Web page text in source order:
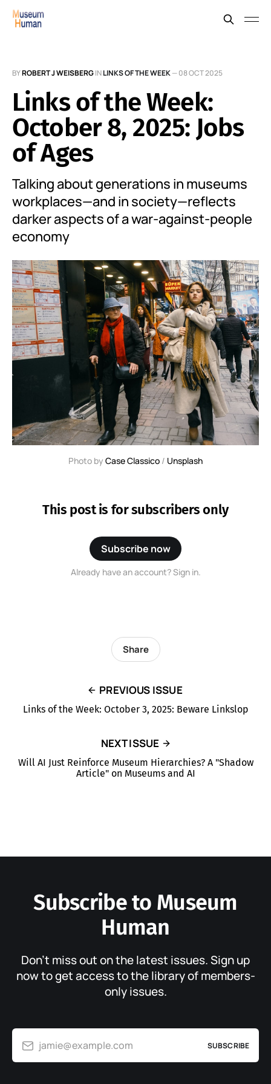
BYROBERT J WEISBERGINLINKS OF THE WEEK—08 OCT 2025
Links of the Week:
October 8, 2025: Jobs
of Ages
Talking about generations in museums
workplaces—and in society—reflects
darker aspects of a war-against-people
economy
Photo by Case Classico / Unsplash
This post is for subscribers only
Subscribe now
Already have an account? Sign in.
PREVIOUS ISSUE
Links of the Week: October 3, 2025: Beware Linkslop
Share
NEXT ISSUE
Will AI Just Reinforce Museum Hierarchies? A "Shadow
Article" on Museums and AI
Subscribe to Museum
Human
Don’t miss out on the latest issues. Sign up
now to get access to the library of members-
only issues.
jamie@example.com SUBSCRIBE